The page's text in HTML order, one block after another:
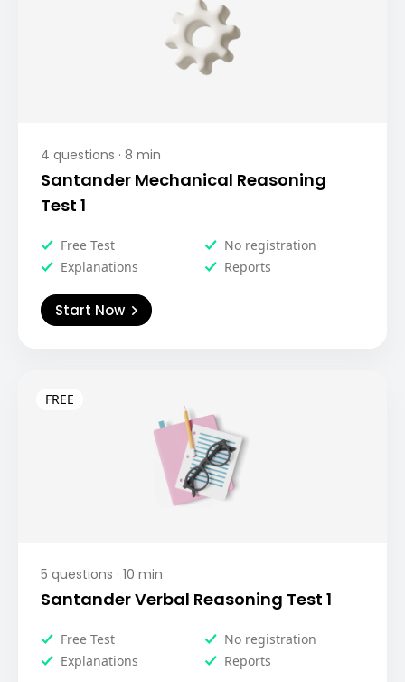
4 questions · 8 min
Santander Mechanical Reasoning
Test 1
Free Test
No registration
Explanations
Reports
Start Now
5 questions · 10 min
Santander Verbal Reasoning Test 1
Free Test
No registration
Explanations
Reports